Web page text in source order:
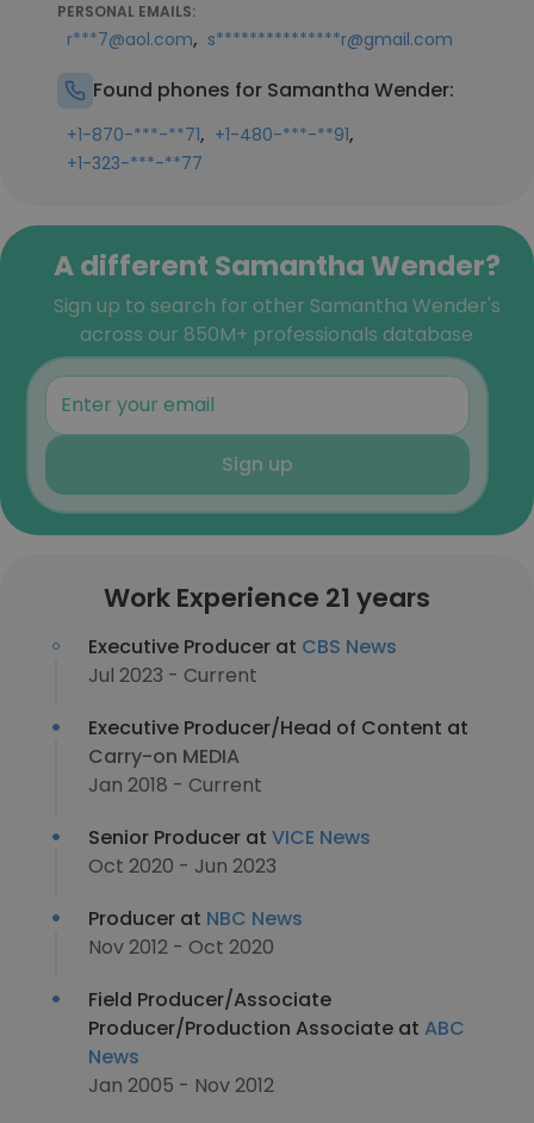
PERSONAL EMAILS:
r***7@aol.com, s***************r@gmail.com
Found phones for Samantha Wender:
+1-870-***-**71, +1-480-***-**91,
+1-323-***-**77
A different Samantha Wender?
Sign up to search for other Samantha Wender's
across our 850M+ professionals database
Sign up
Work Experience 21 years
Executive Producer at CBS News
Jul 2023 - Current
Executive Producer/Head of Content at
Carry-on MEDIA
Jan 2018 - Current
Senior Producer at VICE News
Oct 2020 - Jun 2023
Producer at NBC News
Nov 2012 - Oct 2020
Field Producer/Associate
Producer/Production Associate at ABC
News
Jan 2005 - Nov 2012